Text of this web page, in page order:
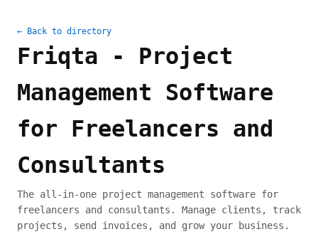
← Back to directory
Friqta - Project
Management Software
for Freelancers and
Consultants
The all-in-one project management software for
freelancers and consultants. Manage clients, track
projects, send invoices, and grow your business.